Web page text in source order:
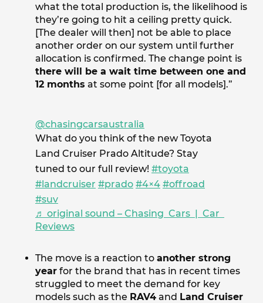
what the total production is, the likelihood is
they’re going to hit a ceiling pretty quick.
[The dealer will then] not be able to place
another order on our system until further
allocation is confirmed. The change point is
there will be a wait time between one and
12 months at some point [for all models].”
@chasingcarsaustralia
What do you think of the new Toyota
Land Cruiser Prado Altitude? Stay
tuned to our full review! #toyota
#landcruiser #prado #4×4 #offroad
#suv
♬ original sound – Chasing Cars | Car
Reviews
The move is a reaction to another strong
year for the brand that has in recent times
struggled to meet the demand for key
models such as the RAV4 and Land Cruiser